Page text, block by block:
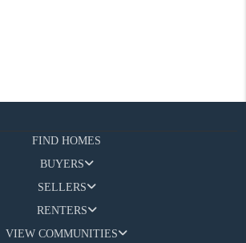
FIND HOMES
BUYERS
SELLERS
RENTERS
VIEW COMMUNITIES